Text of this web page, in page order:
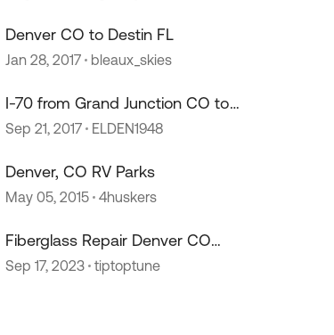
Denver CO to Destin FL
Jan 28, 2017 bleaux_skies
I-70 from Grand Junction CO to
Denver CO
Sep 21, 2017 ELDEN1948
Denver, CO RV Parks
May 05, 2015 4huskers
Fiberglass Repair Denver CO
Recommendation
Sep 17, 2023 tiptoptune